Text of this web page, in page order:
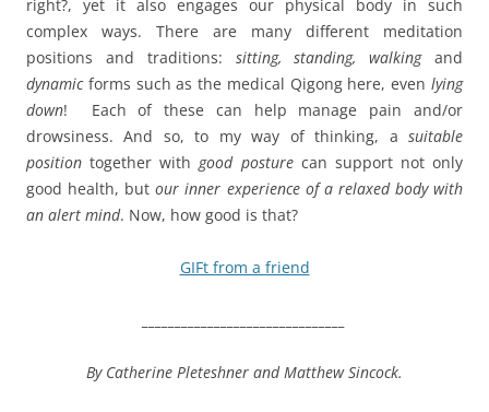
right?, yet it also engages our physical body in such
complex ways. There are many different meditation
positions and traditions: sitting, standing, walkingand
dynamic forms such as the medical Qigong here, evenlying
down! Each of these can help manage pain and/or
drowsiness. And so, to my way of thinking, a suitable
position together withgood posturecan support not only
good health, butour inner experience of a relaxed body with
an alert mind. Now, how good is that?
GIFt from a friend
By Catherine Pleteshner andMatthew Sincock.